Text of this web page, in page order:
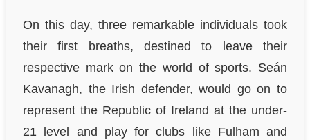
On this day, three remarkable individuals took
their first breaths, destined to leave their
respective mark on the world of sports. Seán
Kavanagh, the Irish defender, would go on to
represent the Republic of Ireland at the under-
21 level and play for clubs like Fulham and